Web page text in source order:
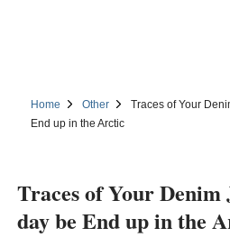
Home Other
Traces of Your
End up in the Arctic
Traces of Your Denim
day be End up in the